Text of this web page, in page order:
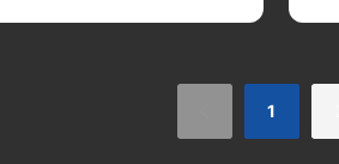
1